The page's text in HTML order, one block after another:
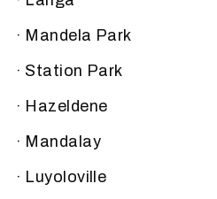
· Mandela Park
· Station Park
· Hazeldene
· Mandalay
· Luyoloville